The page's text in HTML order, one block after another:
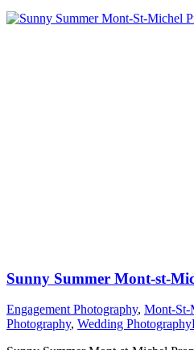
Mont
Sunny Summer Mont-st-
Engagement Photography, Mont-St-
Photography, Wedding Photography